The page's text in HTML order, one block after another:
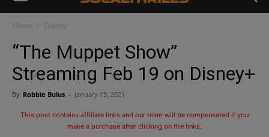
Home Disney
“The Muppet Show”
Streaming Feb 19 on Disney+
By Robbie Bulus - January 19, 2021
This post contains affiliate links and our team will be compensated if you
make a purchase after clicking on the links.